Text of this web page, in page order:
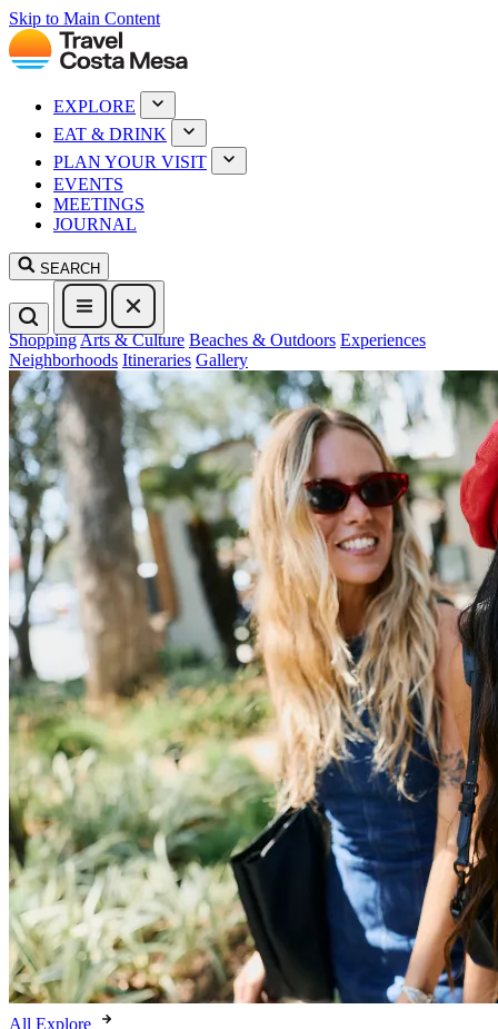
Skip to Main Content
EXPLORE
EAT & DRINK
PLAN YOUR VISIT
EVENTS
MEETINGS
JOURNAL
SEARCH
ShoppingArts & Culture Beaches & Outdoors Experiences
Neighborhoods Itineraries Gallery
All Explore